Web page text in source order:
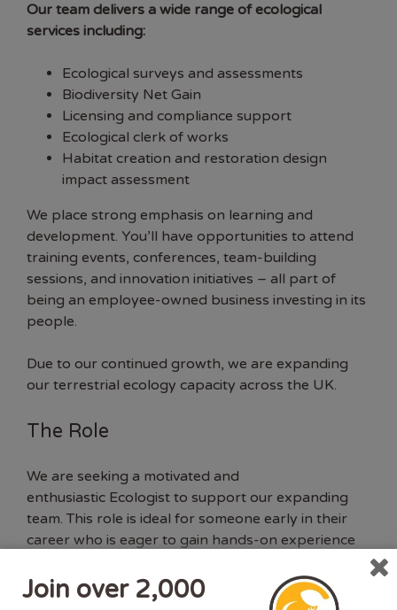
Our team delivers a wide range of ecological
services including:
Ecological surveys and assessments
Biodiversity Net Gain
Licensing and compliance support
Ecological clerk of works
Habitat creation and restoration design
impact assessment
We place strong emphasis on learning and
development. You’ll have opportunities to attend
training events, conferences, team-building
sessions, and innovation initiatives – all part of
being an employee-owned business investing in its
people.
Due to our continued growth, we are expanding
our terrestrial ecology capacity across the UK.
The Role
We are seeking a motivated and
enthusiastic Ecologist to support our expanding
team. This role is ideal for someone early in their
career who is eager to gain hands-on experience
In this role, you will:
Join over 2,000